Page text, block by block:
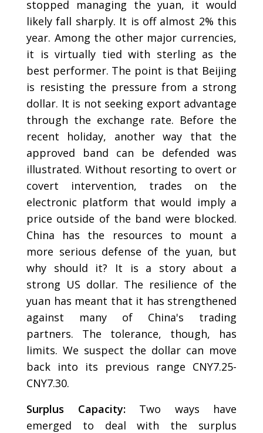
stopped managing the yuan, it would
likely fall sharply. It is off almost 2% this
year. Among the other major currencies,
it is virtually tied with sterling as the
best performer. The point is that Beijing
is resisting the pressure from a strong
dollar. It is not seeking export advantage
through the exchange rate. Before the
recent holiday, another way that the
approved band can be defended was
illustrated. Without resorting to overt or
covert intervention, trades on the
electronic platform that would imply a
price outside of the band were blocked.
China has the resources to mount a
more serious defense of the yuan, but
why should it? It is a story about a
strong US dollar. The resilience of the
yuan has meant that it has strengthened
against many of China's trading
partners. The tolerance, though, has
limits. We suspect the dollar can move
back into its previous range CNY7.25-
CNY7.30.
Surplus Capacity:Two ways have
emerged to deal with the surplus